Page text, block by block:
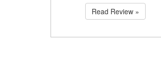
Read Review »